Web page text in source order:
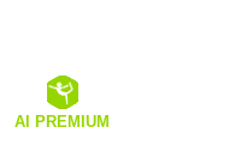
AI PREMIUM